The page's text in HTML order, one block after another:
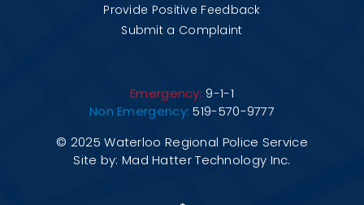
Provide Positive Feedback
Submit a Complaint
Emergency: 9-1-1
Non Emergency: 519-570-9777
© 2025 Waterloo Regional Police Service
Site by: Mad Hatter Technology Inc.